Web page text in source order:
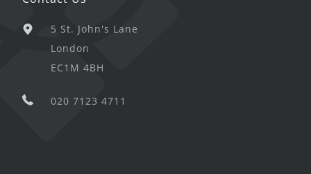
5 St. John's Lane
London
EC1M 4BH
020 7123 4711